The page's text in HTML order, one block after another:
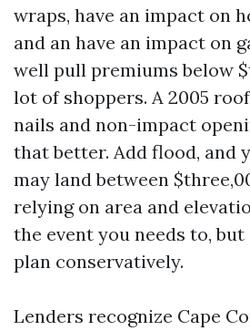
wraps, have an impact on
and an have an impact on
well pull premiums below
lot of shoppers. A 2005
nails and non-impact
that better. Add flood, and
may land between
relying on area and
the event you needs to,
plan conservatively.
Lenders recognize Cape